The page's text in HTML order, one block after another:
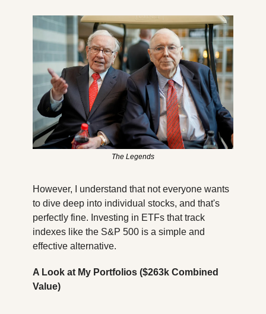
The Legends
However, I understand that not everyone wants
to dive deep into individual stocks, and that's
perfectly fine. Investing in ETFs that track
indexes like the S&P 500 is a simple and
effective alternative.
A Look at My Portfolios ($263k Combined
Value)